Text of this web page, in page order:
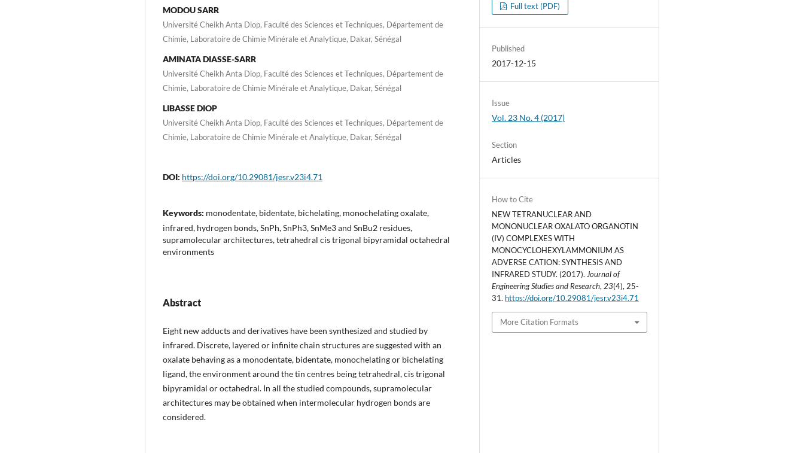
MODOU SARR
Université Cheikh Anta Diop, Faculté des Sciences et Techniques, Département de
Chimie, Laboratoire de Chimie Minérale et Analytique, Dakar, Sénégal
AMINATA DIASSE-SARR
Université Cheikh Anta Diop, Faculté des Sciences et Techniques, Département de
Chimie, Laboratoire de Chimie Minérale et Analytique, Dakar, Sénégal
LIBASSE DIOP
Université Cheikh Anta Diop, Faculté des Sciences et Techniques, Département de
Chimie, Laboratoire de Chimie Minérale et Analytique, Dakar, Sénégal
DOI: https://doi.org/10.29081/jesr.v23i4.71
Keywords: monodentate, bidentate, bichelating, monochelating oxalate,
infrared, hydrogen bonds, SnPh, SnPh3, SnMe3 and SnBu2 residues,
supramolecular architectures, tetrahedral cis trigonal bipyramidal octahedral
environments
Abstract
Eight new adducts and derivatives have been synthesized and studied by
infrared. Discrete, layered or infinite chain structures are suggested with an
oxalate behaving as a monodentate, bidentate, monochelating or bichelating
ligand, the environment around the tin centres being tetrahedral, cis trigonal
bipyramidal or octahedral. In all the studied compounds, supramolecular
architectures may be obtained when intermolecular hydrogen bonds are
considered.
Full text (PDF)
Published
2017-12-15
Issue
Vol. 23 No. 4 (2017)
Section
Articles
How to Cite
NEW TETRANUCLEAR AND
MONONUCLEAR OXALATO ORGANOTIN
(IV) COMPLEXES WITH
MONOCYCLOHEXYLAMMONIUM AS
ADVERSE CATION: SYNTHESIS AND
INFRARED STUDY. (2017). Journal of
Engineering Studies and Research, 23(4), 25-
31. https://doi.org/10.29081/jesr.v23i4.71
More Citation Formats